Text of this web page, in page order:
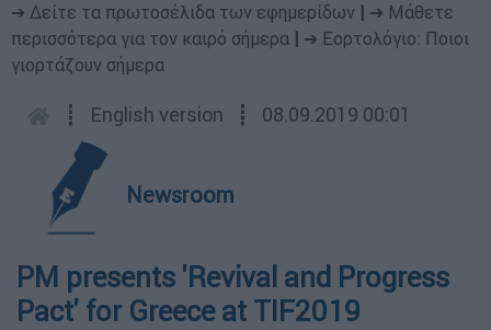
➔ Δείτε τα πρωτοσέλιδα των εφημερίδων
➔ Μάθετε
περισσότερα για τον καιρό σήμερα
➔ Εορτολόγιο: Ποιοι
γιορτάζουν σήμερα
┋ English version ┋ 08.09.2019 00:01
Newsroom
PM presents 'Revival and Progress
Pact' for Greece at TIF2019